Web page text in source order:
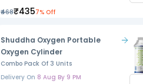
₹468₹4357% Off
Shuddha Oxygen Portable
Oxygen Cylinder
Combo Pack Of 3 Units
Delivery On 8 Aug By 9 PM